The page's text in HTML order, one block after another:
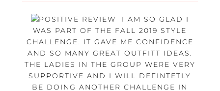
I AM SO GLAD I
WAS PART OF THE FALL 2019 STYLE
CHALLENGE. IT GAVE ME CONFIDENCE
AND SO MANY GREAT OUTFITT IDEAS.
THE LADIES IN THE GROUP WERE VERY
SUPPORTIVE AND I WILL DEFINTETLY
BE DOING ANOTHER CHALLENGE IN